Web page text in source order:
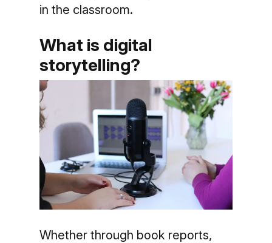
in the classroom.
What is digital
storytelling?
Whether through book reports,